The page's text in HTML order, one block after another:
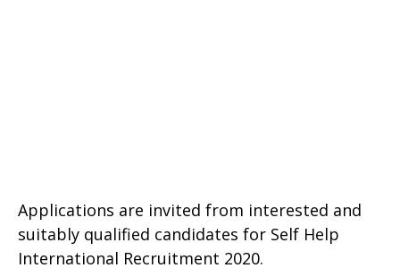
Applications are invited from interested and
suitably qualified candidates for Self Help
International Recruitment 2020.